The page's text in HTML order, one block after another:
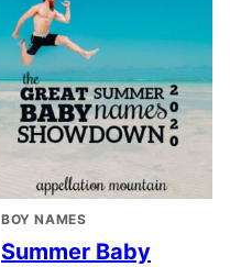
BOY NAMES
Summer Baby